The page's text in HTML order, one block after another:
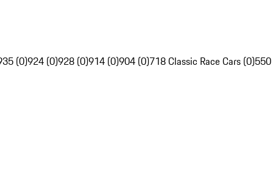
(0)924 (0)928 (0)914 (0)904 (0)718 Classic Race Cars (0)550